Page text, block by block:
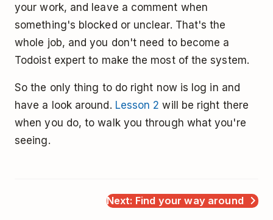
your work, and leave a comment when
something's blocked or unclear. That's the
whole job, and you don't need to become a
Todoist expert to make the most of the system.
So the only thing to do right now is log in and
have a look around. Lesson 2 will be right there
when you do, to walk you through what you're
seeing.
Next: Find your way around